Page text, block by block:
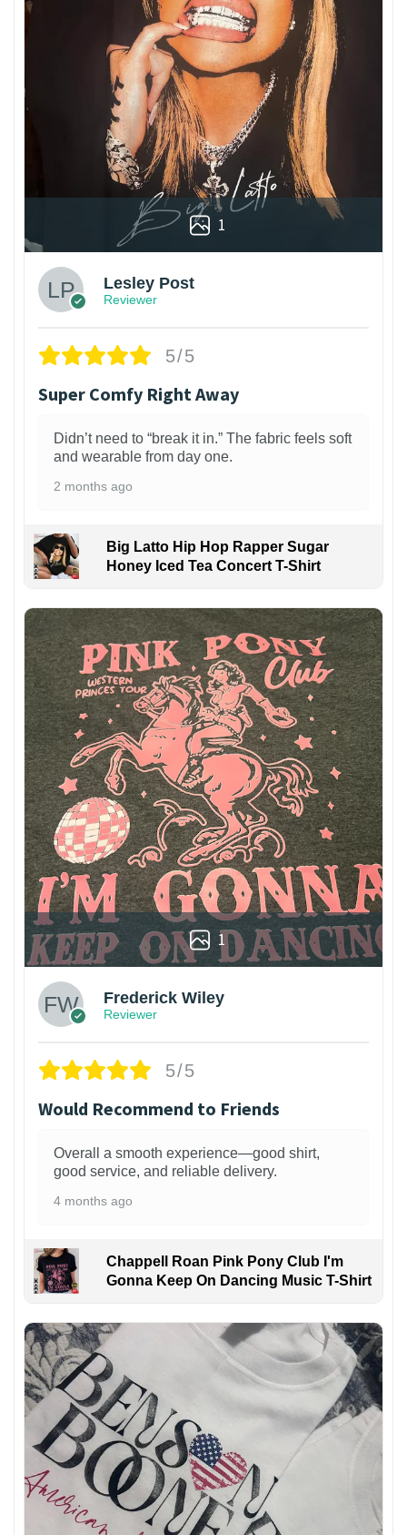
1
Lesley Post
Reviewer
5/5
Super Comfy Right Away
Didn’t need to “break it in.” The fabric feels soft
and wearable from day one.
2 months ago
Big Latto Hip Hop Rapper Sugar
Honey Iced Tea Concert T-Shirt
1
Frederick Wiley
Reviewer
5/5
Would Recommend to Friends
Overall a smooth experience—good shirt,
good service, and reliable delivery.
4 months ago
Chappell Roan Pink Pony Club I'm
Gonna Keep On Dancing Music T-Shirt